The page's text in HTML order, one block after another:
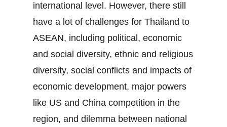
international level. However, there still
have a lot of challenges for Thailand to
ASEAN, including political, economic
and social diversity, ethnic and religious
diversity, social conflicts and impacts of
economic development, major powers
like US and China competition in the
region, and dilemma between national